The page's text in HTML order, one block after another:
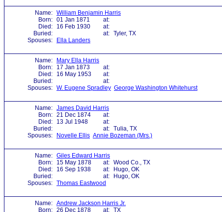
Name: William Benjamin Harris
Born: 01 Jan 1871
at:
Died:
16 Feb 1930
at:
Buried:
at: Tyler, TX
Spouses:
Ella Landers
Name:
Mary Ella Harris
Born:
17 Jan 1873
at:
Died:
16 May 1953
at:
Buried:
at:
Spouses: W. Eugene Spradley George Washington Whitehurst
Name: James David Harris
Born: 21 Dec 1874
at:
Died:
13 Jul 1948
at:
Buried:
at: Tulia, TX
Spouses:
Novelle Ellis Annie Bozeman (Mrs.)
Name: Giles Edward Harris
Born:
15 May 1878 at: Wood Co., TX
Died:
16 Sep 1938 at:
Hugo, OK
Buried:
at:
Hugo, OK
Spouses: Thomas Eastwood
Name: Andrew Jackson Harris Jr.
Born: 26 Dec 1878 at: TX